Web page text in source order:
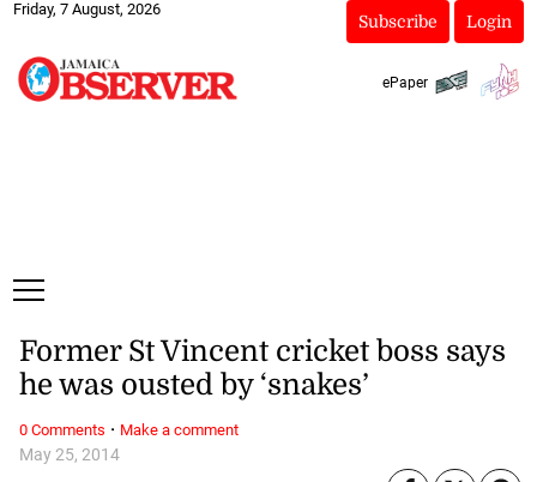
Friday, 7 August, 2026
Subscribe Login
ePaper
May 25, 2014
Former St Vincent cricket boss says
he was ousted by ‘snakes’
0 Comments · Make a comment